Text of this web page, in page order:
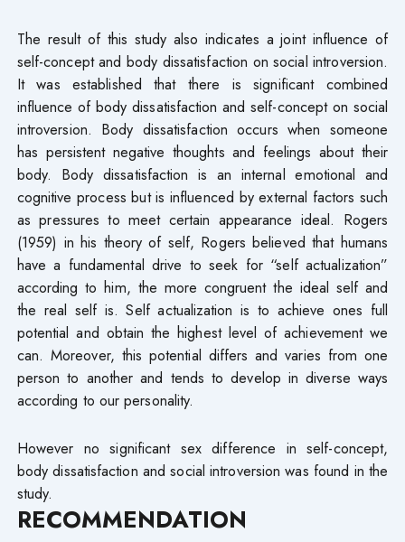
The result of this study also indicates a joint influence of
self-concept and body dissatisfaction on social introversion.
It was established that there is significant combined
influence of body dissatisfaction and self-concept on social
introversion. Body dissatisfaction occurs when someone
has persistent negative thoughts and feelings about their
body. Body dissatisfaction is an internal emotional and
cognitive process but is influenced by external factors such
as pressures to meet certain appearance ideal. Rogers
(1959) in his theory of self, Rogers believed that humans
have a fundamental drive to seek for “self actualization”
according to him, the more congruent the ideal self and
the real self is. Self actualization is to achieve ones full
potential and obtain the highest level of achievement we
can. Moreover, this potential differs and varies from one
person to another and tends to develop in diverse ways
according to our personality.
However no significant sex difference in self-concept,
body dissatisfaction and social introversion was found in the
study.
RECOMMENDATION